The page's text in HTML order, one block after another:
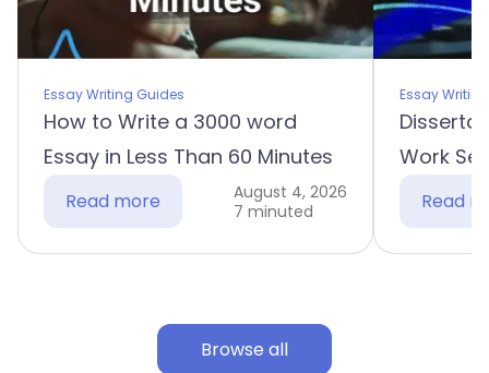
Essay Writing Guides
How to Write a 3000 word
Essay in Less Than 60 Minutes
Read more
August 4, 2026
7 minuted
Essay
Work
Read
Browse all